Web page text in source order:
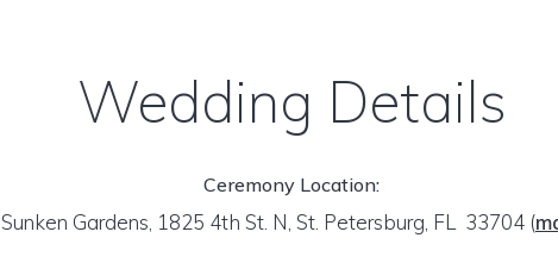
Wedding Details
Ceremony Location:
Sunken Gardens, 1825 4th St. N, St. Petersburg, FL 33704 (